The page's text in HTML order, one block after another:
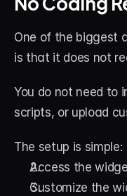
One of the biggest
is that it does not
You do not need to
scripts, or upload
The setup is simple:
Access the
Customize the